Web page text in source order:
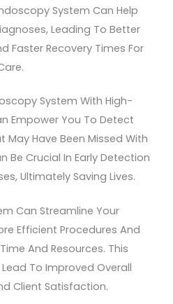
System Can Help
Leading To Better
Faster Recovery Times For
System With High-
Empower You To Detect
Have Been Missed With
Be Crucial In Early Detection
Ultimately Saving Lives.
Can Streamline Your
Efficient Procedures And
And Resources. This
To Improved Overall
Client Satisfaction.